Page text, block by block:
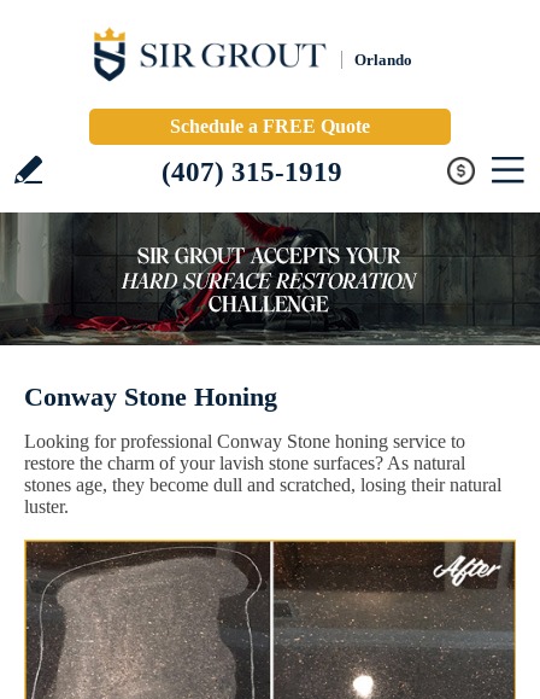
Orlando
Schedule a FREE Quote
(407) 315-1919
Conway Stone Honing
Looking for professional Conway Stone honing service to
restore the charm of your lavish stone surfaces? As natural
stones age, they become dull and scratched, losing their natural
luster.